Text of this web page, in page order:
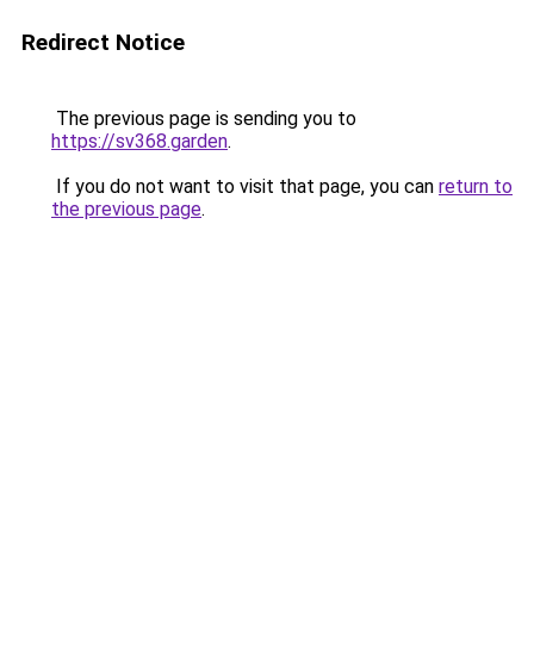
Redirect Notice
The previous page is sending you to
https://sv368.garden.
If you do not want to visit that page, you can return to
the previous page.